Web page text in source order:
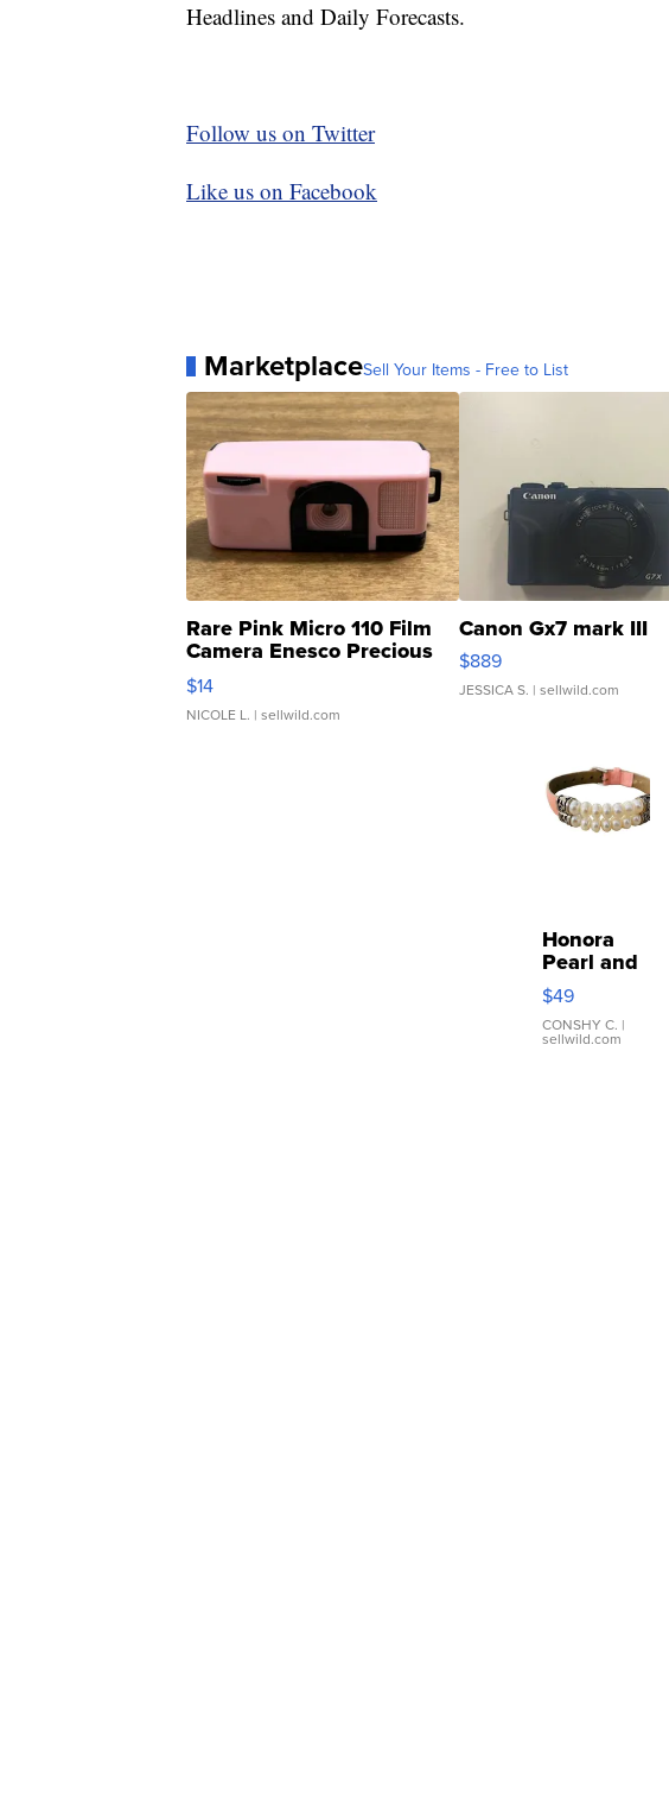
Headlines and Daily Forecasts.
Follow us on Twitter
Like us on Facebook
MarketplaceSell Your Items - Free to List
Rare Pink Micro 110 Film
Camera Enesco Precious
Moments TD4
$14
NICOLE L. | sellwild.com
Canon Gx7 mark III
$889
JESSICA S. | sellwild.com
Honora
Pearl and
Pink
Leather
Bracelet
Adjustable
$49
CONSHY C. |
sellwild.com